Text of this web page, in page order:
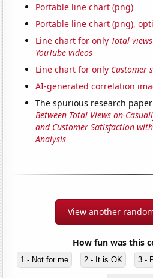
Portable line chart (png)
Portable line chart (png),
Line chart for only Total
YouTube videos
Line chart for only Customer
AI-generated correlation
The spurious research
Between Total Views on
and Customer Satisfaction with
Analysis
View another
How fun was this
1 - Not for me 2 - It is OK 3 -